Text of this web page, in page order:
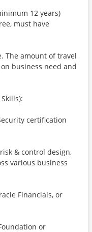
12 years)
must have
The amount of travel
business need and
certification
& control design,
various business
Financials, or
or